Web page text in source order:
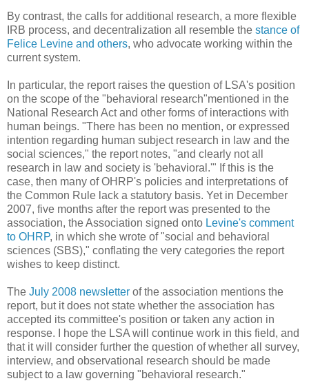
By contrast, the calls for additional research, a more flexible
IRB process, and decentralization all resemble the stance of
Felice Levine and others, who advocate working within the
current system.
In particular, the report raises the question of LSA's position
on the scope of the "behavioral research"mentioned in the
National Research Act and other forms of interactions with
human beings. "There has been no mention, or expressed
intention regarding human subject research in law and the
social sciences," the report notes, "and clearly not all
research in law and society is 'behavioral.'" If this is the
case, then many of OHRP's policies and interpretations of
the Common Rule lack a statutory basis. Yet in December
2007, five months after the report was presented to the
association, the Association signed onto Levine's comment
to OHRP, in which she wrote of "social and behavioral
sciences (SBS)," conflating the very categories the report
wishes to keep distinct.
The July 2008 newsletter of the association mentions the
report, but it does not state whether the association has
accepted its committee's position or taken any action in
response. I hope the LSA will continue work in this field, and
that it will consider further the question of whether all survey,
interview, and observational research should be made
subject to a law governing "behavioral research."